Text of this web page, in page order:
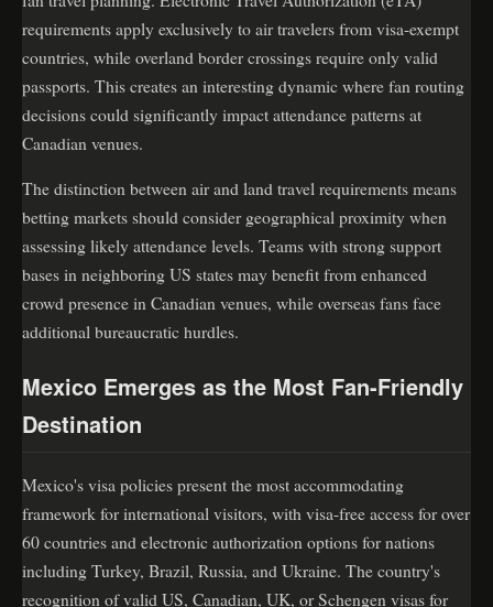
requirements apply exclusively to air travelers from visa-exempt
countries, while overland border crossings require only valid
passports. This creates an interesting dynamic where fan routing
decisions could significantly impact attendance patterns at
Canadian venues.
The distinction between air and land travel requirements means
betting markets should consider geographical proximity when
assessing likely attendance levels. Teams with strong support
bases in neighboring US states may benefit from enhanced
crowd presence in Canadian venues, while overseas fans face
additional bureaucratic hurdles.
Mexico Emerges as the Most Fan-Friendly
Destination
Mexico's visa policies present the most accommodating
framework for international visitors, with visa-free access for over
60 countries and electronic authorization options for nations
including Turkey, Brazil, Russia, and Ukraine. The country's
recognition of valid US, Canadian, UK, or Schengen visas for